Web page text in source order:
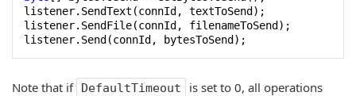
listener.SendText(connId, textToSend);
listener.SendFile(connId, filenameToSend);
listener.Send(connId, bytesToSend);
Note that if DefaultTimeout
is set to 0, all operations